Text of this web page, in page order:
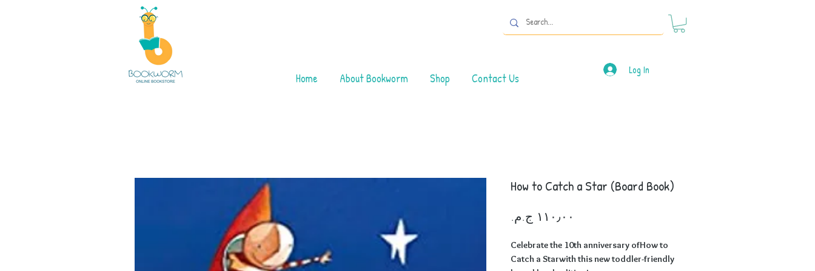
Log In
Home About Bookworm Shop Contact Us
How to Catch a Star (Board Book)
Celebrate the 10th anniversary ofHow to
Catch a Starwith this new toddler-friendly